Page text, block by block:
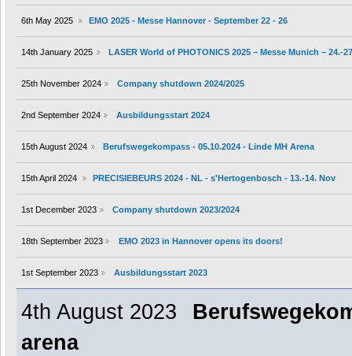
6th May 2025 EMO 2025 - Messe Hannover - September 22 - 26
14th January 2025 LASER World of PHOTONICS 2025 – Messe Munich – 24.-
25th November 2024 Company shutdown 2024/2025
2nd September 2024 Ausbildungsstart 2024
15th August 2024 Berufswegekompass - 05.10.2024 - Linde MH Arena
15th April 2024 PRECISIEBEURS 2024 - NL - s'Hertogenbosch - 13.-14. Nov
1st December 2023 Company shutdown 2023/2024
18th September 2023 EMO 2023 in Hannover opens its doors!
1st September 2023 Ausbildungsstart 2023
4th August 2023
arena